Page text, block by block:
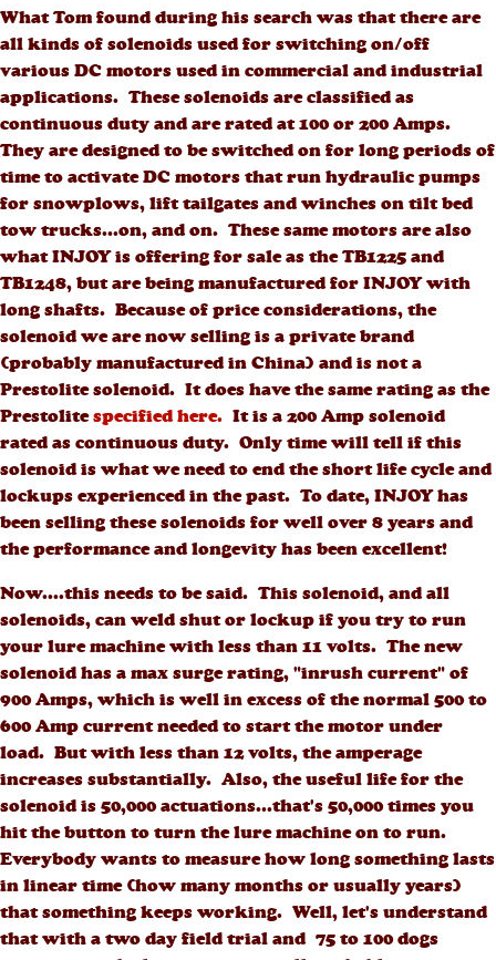
What Tom found during his search was that there are
all kinds of solenoids used for switching on/off
various DC motors used in commercial and industrial
applications. These solenoids are classified as
continuous duty and are rated at 100 or 200 Amps.
They are designed to be switched on for long periods of
time to activate DC motors that run hydraulic pumps
for snowplows, lift tailgates and winches on tilt bed
tow trucks...on, and on. These same motors are also
what INJOY is offering for sale as the TB1225 and
TB1248, but are being manufactured for INJOY with
long shafts. Because of price considerations, the
solenoid we are now selling is a private brand
(probably manufactured in China) and is not a
Prestolite solenoid. It does have the same rating as the
Prestolitespecified here. It is a 200 Amp solenoid
rated as continuous duty. Only time will tell if this
solenoid is what we need to end the short life cycle and
lockups experienced in the past. To date, INJOY has
been selling these solenoids for well over 8 years and
the performance and longevity has been excellent!
Now....this needs to be said. This solenoid, and all
solenoids, can weld shut or lockup if you try to run
your lure machine with less than 11 volts. The new
solenoid has a max surge rating, "inrush current" of
900 Amps, which is well in excess of the normal 500 to
600 Amp current needed to start the motor under
load. But with less than 12 volts, the amperage
increases substantially. Also, the useful life for the
solenoid is 50,000 actuations...that's 50,000 times you
hit the button to turn the lure machine on to run.
Everybody wants to measure how long something lasts
in linear time (how many months or usually years)
that something keeps working. Well, let's understand
that with a two day field trial and 75 to 100 dogs